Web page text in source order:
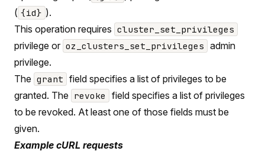
( {id} ).
This operation requires cluster_set_privileges
privilege or oz_clusters_set_privileges admin
privilege.
The grant field specifies a list of privileges to be
granted. The revoke
field specifies a list of privileges
to be revoked. At least one of those fields must be
given.
Example cURL requests